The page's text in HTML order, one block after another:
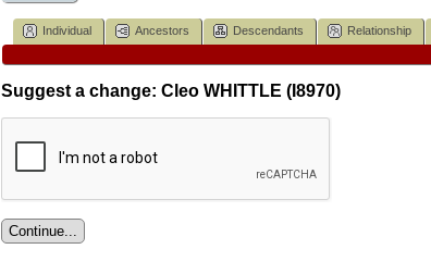
Individual Ancestors Descendants Relationship
Suggest a change: Cleo WHITTLE (I8970)